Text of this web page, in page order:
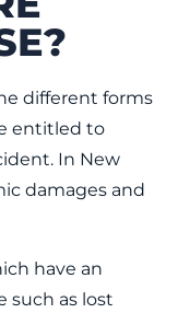
different forms
entitled to
In New
damages and
have an
such as lost